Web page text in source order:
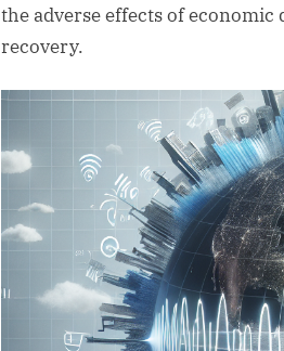
the adverse effects of
recovery.